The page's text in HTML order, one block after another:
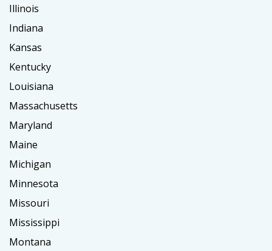
Illinois
Indiana
Kansas
Kentucky
Louisiana
Massachusetts
Maryland
Maine
Michigan
Minnesota
Missouri
Mississippi
Montana